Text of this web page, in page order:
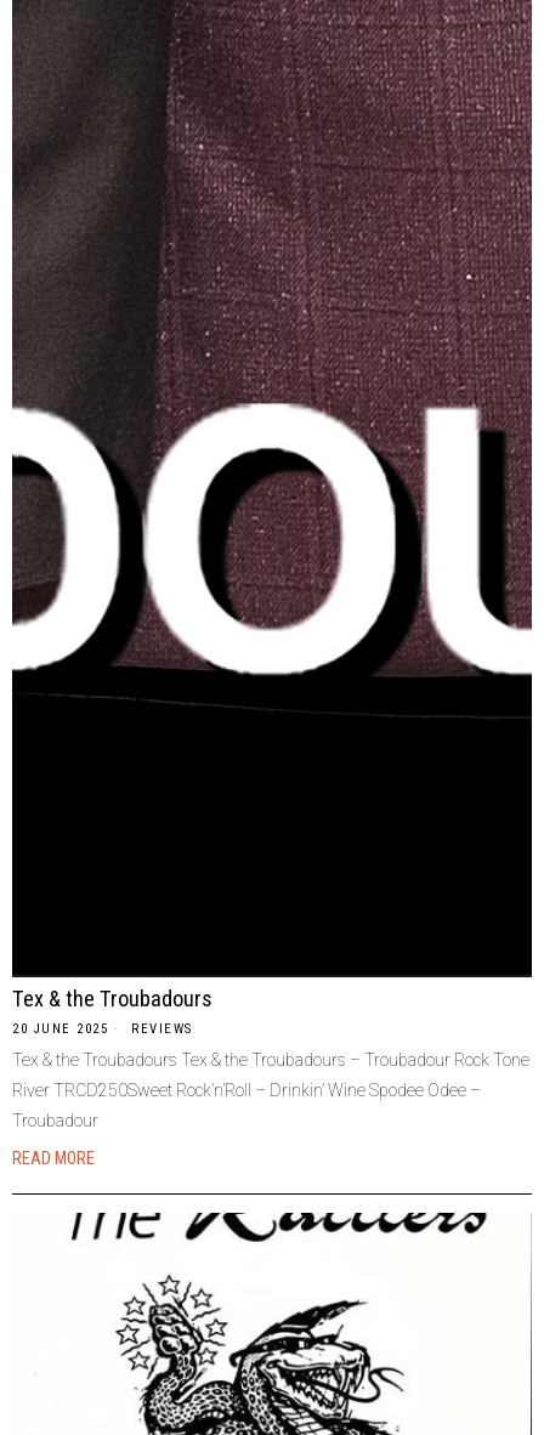
Tex & the Troubadours
20 JUNE 2025 REVIEWS
Tex & the Troubadours Tex & the Troubadours – Troubadour Rock Tone
River TRCD250Sweet Rock’n’Roll – Drinkin’ Wine Spodee Odee –
Troubadour
READ MORE